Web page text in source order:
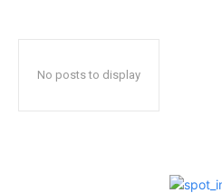
No posts to display